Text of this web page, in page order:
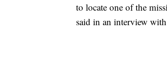
to locate one of the
said in an interview